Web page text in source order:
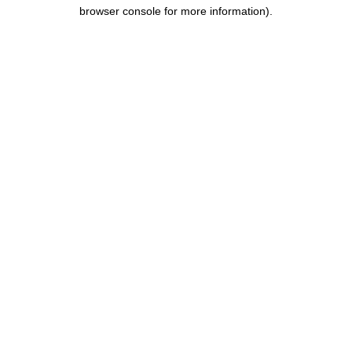
browser console for more information).